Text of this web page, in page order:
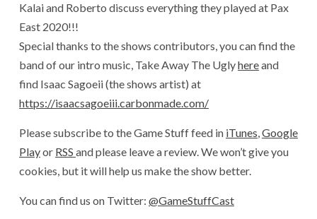
Kalai and Roberto discuss everything they played at Pax
East 2020!!!
Special thanks to the shows contributors, you can find the
band of our intro music, Take Away The Uglyhereand
find Isaac Sagoeii (the shows artist) at
https://isaacsagoeiii.carbonmade.com/
Please subscribe to the Game Stuff feed in iTunes,Google
Playor RSS and please leave a review. We won’t give you
cookies, but it will help us make the show better.
You can find us on Twitter: @GameStuffCast